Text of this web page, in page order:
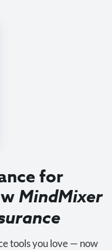
for
MindMixer
tools you love — now